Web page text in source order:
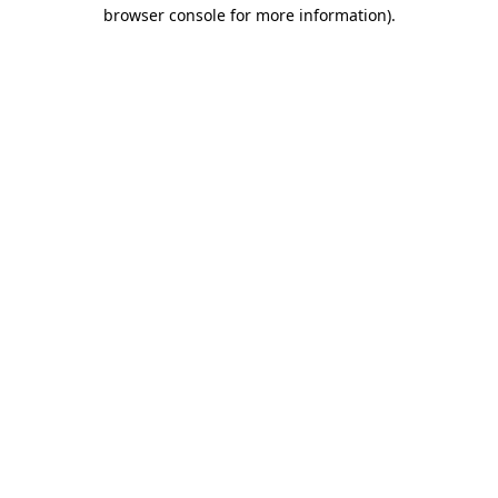
browser console for more information).